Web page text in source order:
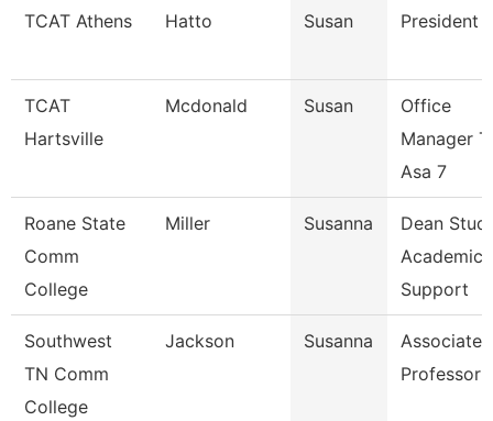
TCAT Athens Hatto Susan President
TCAT
Hartsville
Mcdonald Susan
Office
Manager
Asa 7
Roane State
Comm
College
Miller Susanna
Dean
Academic
Support
Southwest
TN Comm
College
Jackson Susanna
Associate
Professor